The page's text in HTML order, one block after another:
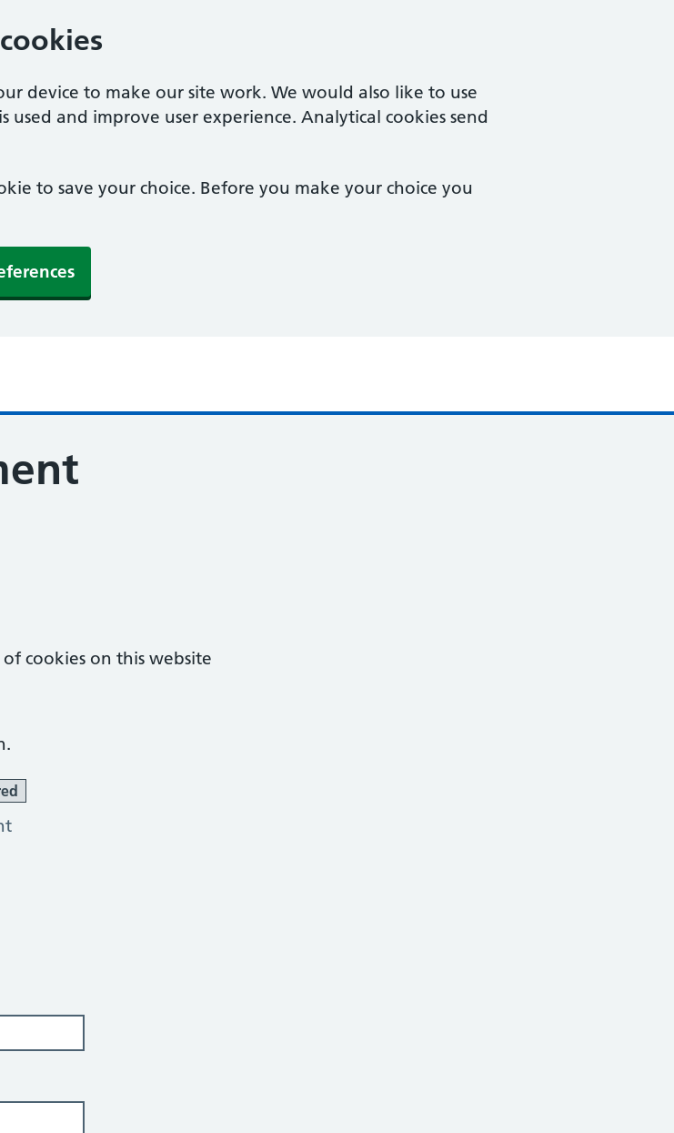
device to make our site work. We would also like to use
and improve user experience. Analytical cookies send
to save your choice. Before you make your choice you
cookies on this website